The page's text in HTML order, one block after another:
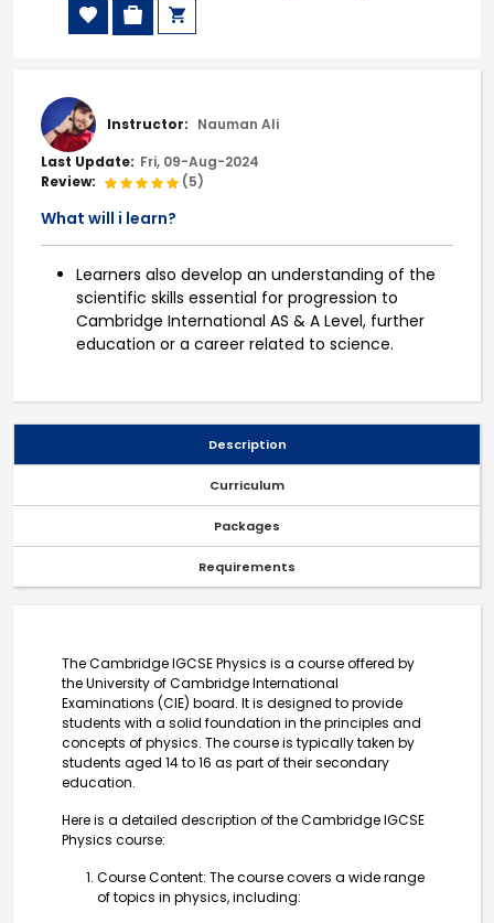
Instructor: Nauman Ali
Last Update: Fri, 09-Aug-2024
Review:
(5)
What will i learn?
Learners also develop an understanding of the
scientific skills essential for progression to
Cambridge International AS & A Level, further
education or a career related to science.
Description
Curriculum
Packages
Requirements
The Cambridge IGCSE Physics is a course offered by
the University of Cambridge International
Examinations (CIE) board. It is designed to provide
students with a solid foundation in the principles and
concepts of physics. The course is typically taken by
students aged 14 to 16 as part of their secondary
education.
Here is a detailed description of the Cambridge IGCSE
Physics course:
Course Content: The course covers a wide range
of topics in physics, including: